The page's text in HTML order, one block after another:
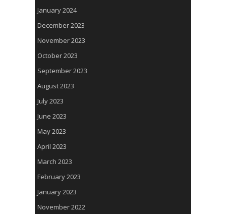
January 2024
December 2023
November 2023
October 2023
September 2023
August 2023
July 2023
June 2023
May 2023
April 2023
March 2023
February 2023
January 2023
November 2022